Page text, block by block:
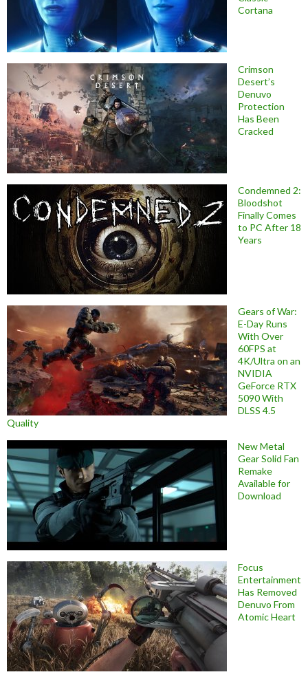
Cortana
Crimson
Desert’s
Denuvo
Protection
Has Been
Cracked
Condemned 2:
Bloodshot
Finally Comes
to PC After 18
Years
Gears of War:
E-Day Runs
With Over
60FPS at
4K/Ultra on an
NVIDIA
GeForce RTX
5090 With
DLSS 4.5
Quality
New Metal
Gear Solid Fan
Remake
Available for
Download
Focus
Entertainment
Has Removed
Denuvo From
Atomic Heart